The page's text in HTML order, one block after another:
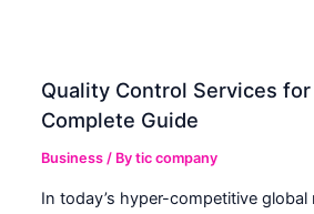
Quality Control Services
Complete Guide
Business / Bytic company
In today’s hyper-competitive global